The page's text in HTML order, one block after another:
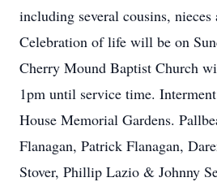
including several cousins, nieces
Celebration of life will be on
Cherry Mound Baptist Church
1pm until service time.
House Memorial Gardens.
Flanagan, Patrick Flanagan,
Stover, Phillip Lazio & Johnny